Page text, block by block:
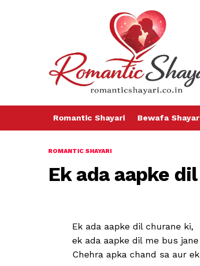
Romantic Shayari Bewafa
ROMANTIC SHAYARI
Ek ada aapke
Ek ada aapke dil churane ki,
ek ada aapke dil me bus
Chehra apka chand sa aur